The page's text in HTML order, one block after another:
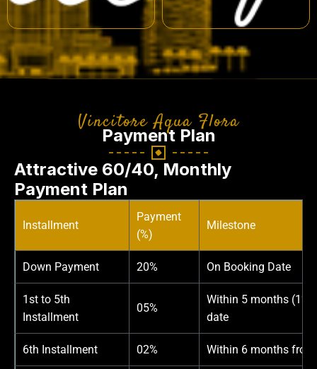
Vincitore Aqua Flora
Payment Plan
Attractive 60/40, Monthly
Payment Plan
Installment
Payment
(%)
Milestone
Down Payment 20% On Booking Date
1st to 5th
Installment
05%
Within 5 months (1%
date
6th Installment 02% Within 6 months